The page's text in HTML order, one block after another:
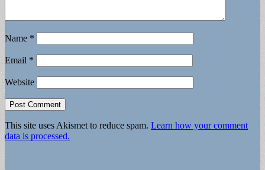
Name *
Email *
Website
This site uses Akismet to reduce spam. Learn how your comment
data is processed.